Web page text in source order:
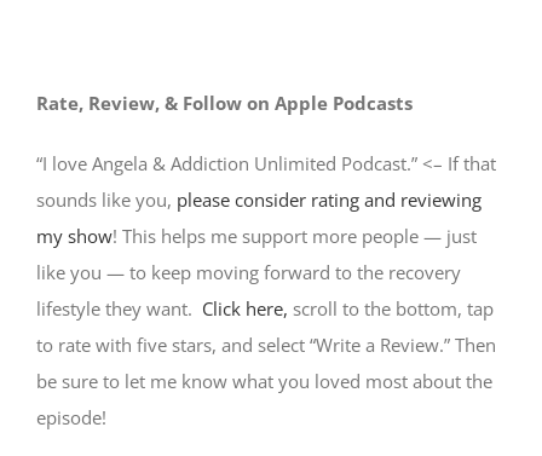
Rate, Review, & Follow on Apple Podcasts
“I love Angela & Addiction Unlimited Podcast.” <– If that
sounds like you, please consider rating and reviewing
my show! This helps me support more people — just
like you — to keep moving forward to the recovery
lifestyle they want. Click here, scroll to the bottom, tap
to rate with five stars, and select “Write a Review.” Then
be sure to let me know what you loved most about the
episode!